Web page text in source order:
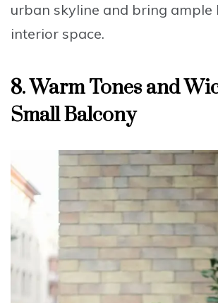
urban skyline and bring ample
interior space.
8. Warm Tones and
Small Balcony